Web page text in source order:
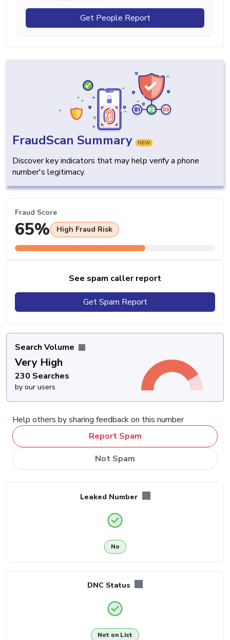
Get People Report
FraudScan Summary NEW
Discover key indicators that may help verify a phone
number's legitimacy.
Fraud Score
65% High Fraud Risk
See spam caller report
Get Spam Report
Search Volume
Very High
230 Searches
by our users
Help others by sharing feedback on this number
Report Spam
Not Spam
Leaked Number
No
DNC Status
Not on List